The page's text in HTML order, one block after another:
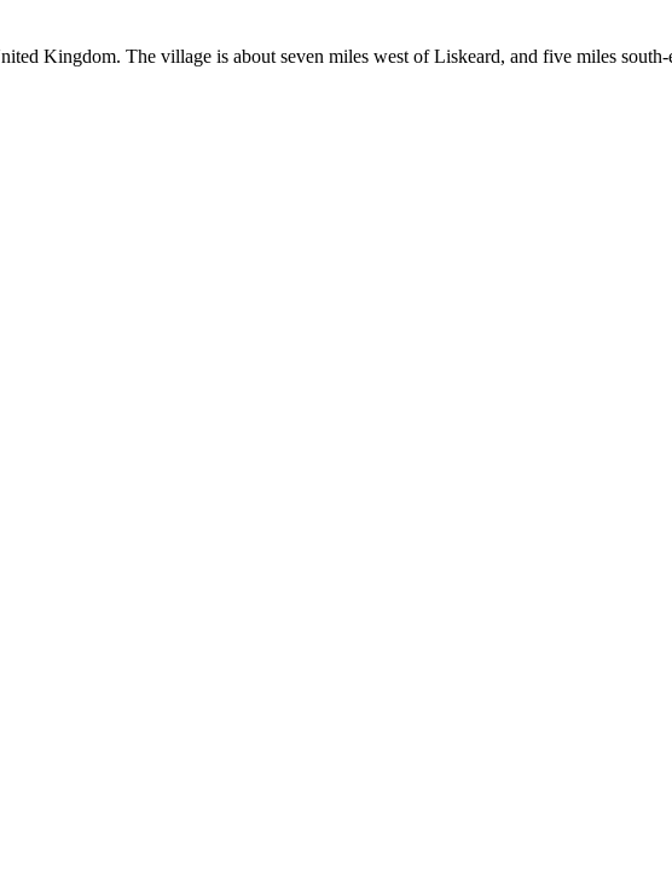
Kingdom. The village is about seven miles west of Liskeard, and five miles